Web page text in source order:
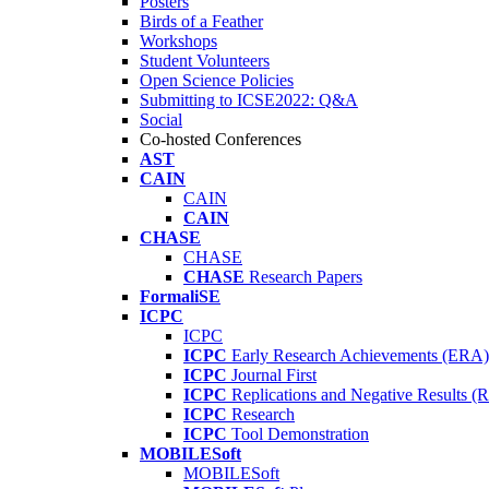
Birds of a Feather
Workshops
Student Volunteers
Open Science Policies
Submitting to ICSE2022: Q&A
Social
Co-hosted Conferences
AST
CAIN
CAIN
CAIN
CHASE
CHASE
CHASE Research Papers
FormaliSE
ICPC
ICPC
ICPC Early Research Achievements (ERA)
ICPC Journal First
ICPC Replications and Negative Results
ICPC Research
ICPC Tool Demonstration
MOBILESoft
MOBILESoft